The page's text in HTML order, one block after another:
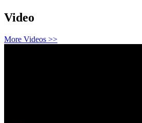
Video
More Videos >>